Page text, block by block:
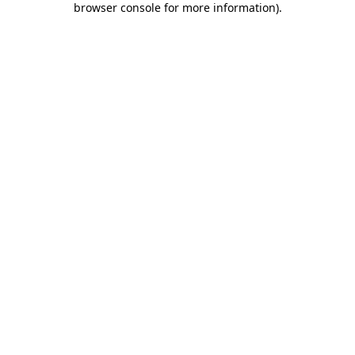
browser console for more information).